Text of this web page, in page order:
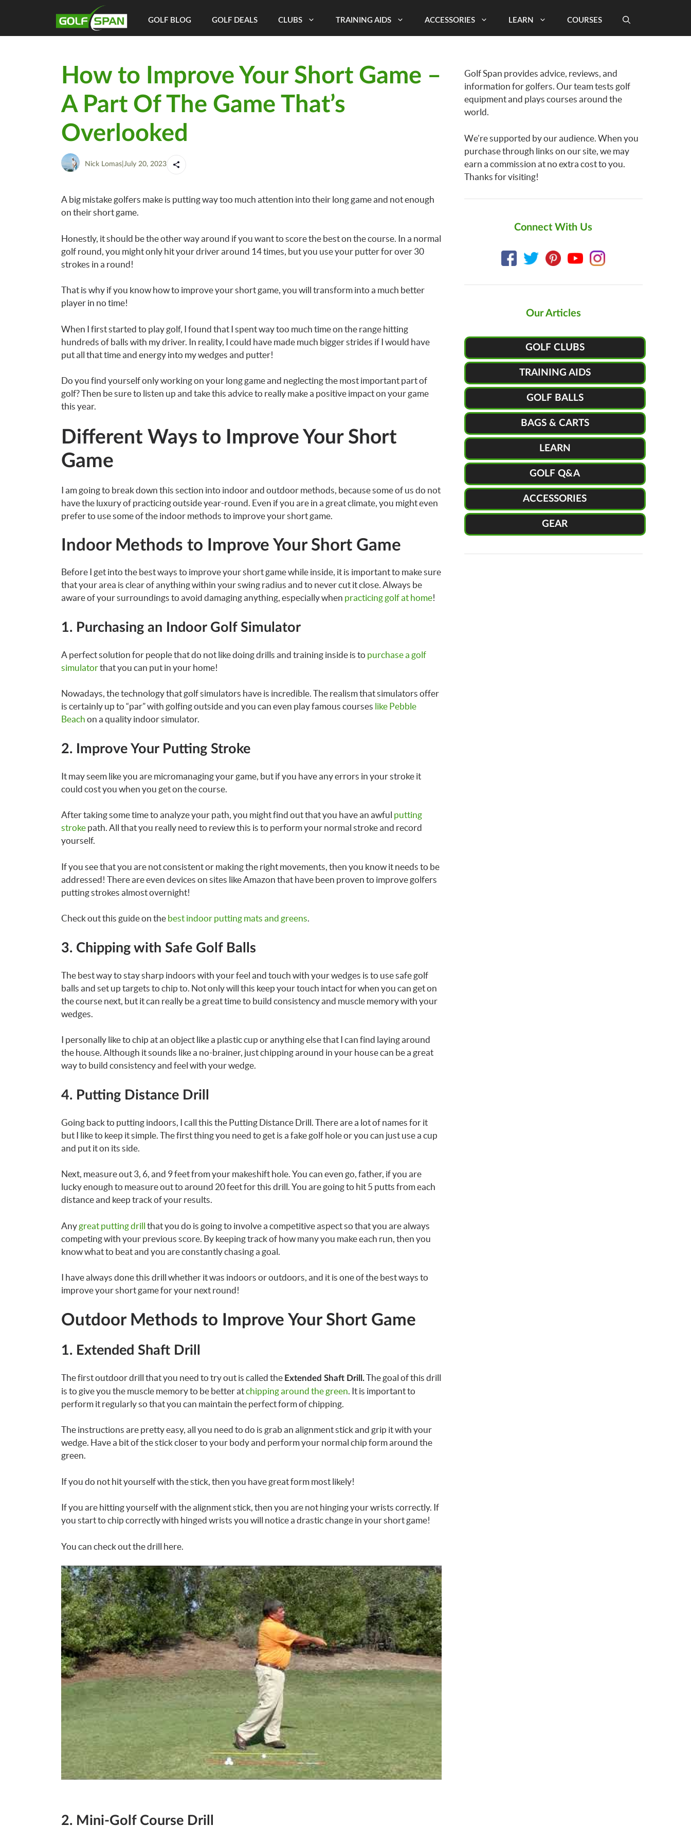
GOLF BLOG GOLF DEALS CLUBS TRAINING AIDS ACCESSORIES LEARN COURSES
How to Improve Your Short Game –
A Part Of The Game That’s
Overlooked
Nick Lomas| July 20, 2023
A big mistake golfers make is putting way too much attention into their long game and not enough
on their short game.
Honestly, it should be the other way around if you want to score the best on the course. In a normal
golf round, you might only hit your driver around 14 times, but you use your putter for over 30
strokes in a round!
That is why if you know how to improve your short game, you will transform into a much better
player in no time!
When I first started to play golf, I found that I spent way too much time on the range hitting
hundreds of balls with my driver. In reality, I could have made much bigger strides if I would have
put all that time and energy into my wedges and putter!
Do you find yourself only working on your long game and neglecting the most important part of
golf? Then be sure to listen up and take this advice to really make a positive impact on your game
this year.
Different Ways to Improve Your Short
Game
I am going to break down this section into indoor and outdoor methods, because some of us do not
have the luxury of practicing outside year-round. Even if you are in a great climate, you might even
prefer to use some of the indoor methods to improve your short game.
Indoor Methods to Improve Your Short Game
Before I get into the best ways to improve your short game while inside, it is important to make sure
that your area is clear of anything within your swing radius and to never cut it close. Always be
aware of your surroundings to avoid damaging anything, especially when practicing golf at home!
1. Purchasing an Indoor Golf Simulator
A perfect solution for people that do not like doing drills and training inside is to purchase a golf
simulatorthat you can put in your home!
Nowadays, the technology that golf simulators have is incredible. The realism that simulators offer
is certainly up to “par” with golfing outside and you can even play famous courses like Pebble
Beach on a quality indoor simulator.
2. Improve Your Putting Stroke
It may seem like you are micromanaging your game, but if you have any errors in your stroke it
could cost you when you get on the course.
After taking some time to analyze your path, you might find out that you have an awful putting
strokepath. All that you really need to review this is to perform your normal stroke and record
yourself.
If you see that you are not consistent or making the right movements, then you know it needs to be
addressed! There are even devices on sites like Amazon that have been proven to improve golfers
putting strokes almost overnight!
Check out this guide on the best indoor putting mats and greens.
3. Chipping with Safe Golf Balls
The best way to stay sharp indoors with your feel and touch with your wedges is to use safe golf
balls and set up targets to chip to. Not only will this keep your touch intact for when you can get on
the course next, but it can really be a great time to build consistency and muscle memory with your
wedges.
I personally like to chip at an object like a plastic cup or anything else that I can find laying around
the house. Although it sounds like a no-brainer, just chipping around in your house can be a great
way to build consistency and feel with your wedge.
4. Putting Distance Drill
Going back to putting indoors, I call this the Putting Distance Drill. There are a lot of names for it
but I like to keep it simple. The first thing you need to get is a fake golf hole or you can just use a cup
and put it on its side.
Next, measure out 3, 6, and 9 feet from your makeshift hole. You can even go, father, if you are
lucky enough to measure out to around 20 feet for this drill. You are going to hit 5 putts from each
distance and keep track of your results.
Any great putting drill that you do is going to involve a competitive aspect so that you are always
competing with your previous score. By keeping track of how many you make each run, then you
know what to beat and you are constantly chasing a goal.
I have always done this drill whether it was indoors or outdoors, and it is one of the best ways to
improve your short game for your next round!
Outdoor Methods to Improve Your Short Game
1. Extended Shaft Drill
The first outdoor drill that you need to try out is called the Extended Shaft Drill. The goal of this drill
is to give you the muscle memory to be better atchipping around the green . It is important to
perform it regularly so that you can maintain the perfect form of chipping.
The instructions are pretty easy, all you need to do is grab an alignment stick and grip it with your
wedge. Have a bit of the stick closer to your body and perform your normal chip form around the
green.
If you do not hit yourself with the stick, then you have great form most likely!
If you are hitting yourself with the alignment stick, then you are not hinging your wrists correctly. If
you start to chip correctly with hinged wrists you will notice a drastic change in your short game!
You can check out the drill here.
2. Mini-Golf Course Drill
Golf Span provides advice, reviews, and
information for golfers. Our team tests golf
equipment and plays courses around the
world.
We’re supported by our audience. When you
purchase through links on our site, we may
earn a commission at no extra cost to you.
Thanks for visiting!
Connect With Us
Our Articles
GOLF CLUBS
TRAINING AIDS
GOLF BALLS
BAGS & CARTS
LEARN
GOLF Q&A
ACCESSORIES
GEAR